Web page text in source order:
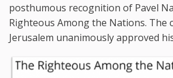
posthumous recognition of Pavel
Righteous Among the Nations. The
Jerusalem unanimously approved